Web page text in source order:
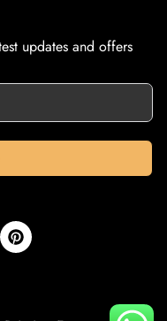
updates and offers